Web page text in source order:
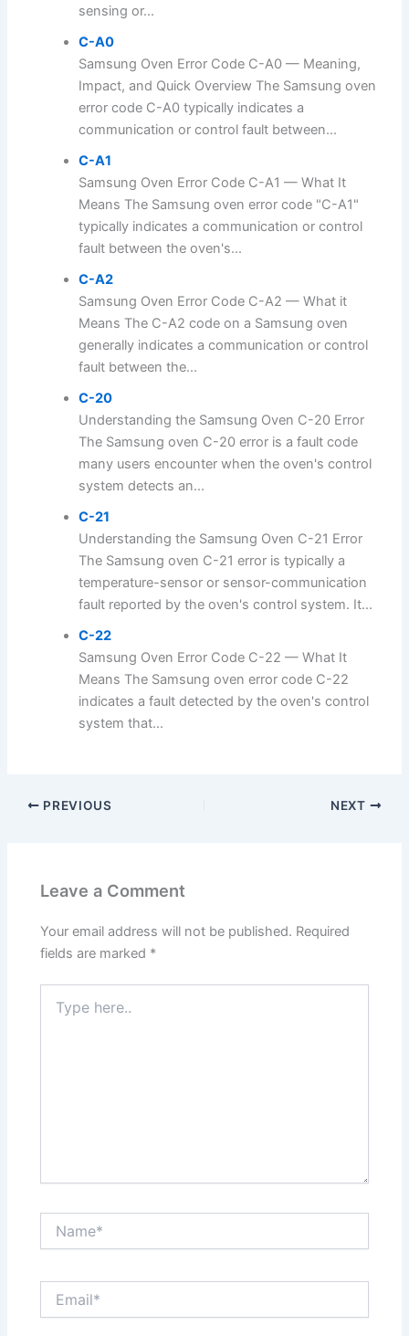
sensing or...
C-A0
Samsung Oven Error Code C-A0 — Meaning,
Impact, and Quick Overview The Samsung oven
error code C-A0 typically indicates a
communication or control fault between...
C-A1
Samsung Oven Error Code C-A1 — What It
Means The Samsung oven error code "C-A1"
typically indicates a communication or control
fault between the oven's...
C-A2
Samsung Oven Error Code C-A2 — What it
Means The C-A2 code on a Samsung oven
generally indicates a communication or control
fault between the...
C-20
Understanding the Samsung Oven C-20 Error
The Samsung oven C-20 error is a fault code
many users encounter when the oven's control
system detects an...
C-21
Understanding the Samsung Oven C-21 Error
The Samsung oven C-21 error is typically a
temperature-sensor or sensor-communication
fault reported by the oven's control system. It...
C-22
Samsung Oven Error Code C-22 — What It
Means The Samsung oven error code C-22
indicates a fault detected by the oven's control
system that...
PREVIOUS NEXT
Leave a Comment
Your email address will not be published. Required
fields are marked *
here..